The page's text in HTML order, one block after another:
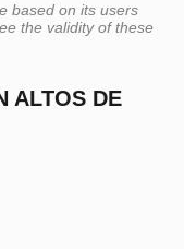
based on its users
the validity of these
ALTOS DE